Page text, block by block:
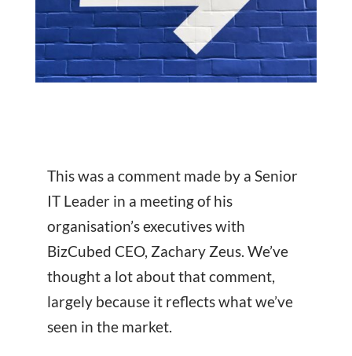
This was a comment made by a Senior
IT Leader in a meeting of his
organisation’s executives with
BizCubed CEO, Zachary Zeus. We’ve
thought a lot about that comment,
largely because it reflects what we’ve
seen in the market.